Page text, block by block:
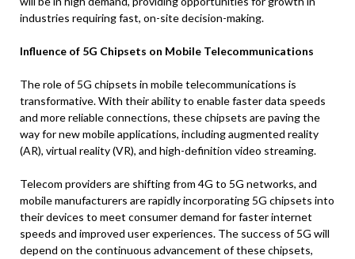
industries requiring fast, on-site decision-making.
Influence of 5G Chipsets on Mobile Telecommunications
The role of 5G chipsets in mobile telecommunications is
transformative. With their ability to enable faster data speeds
and more reliable connections, these chipsets are paving the
way for new mobile applications, including augmented reality
(AR), virtual reality (VR), and high-definition video streaming.
Telecom providers are shifting from 4G to 5G networks, and
mobile manufacturers are rapidly incorporating 5G chipsets into
their devices to meet consumer demand for faster internet
speeds and improved user experiences. The success of 5G will
depend on the continuous advancement of these chipsets,